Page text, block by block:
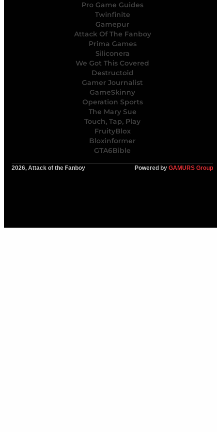
Pro Game Guides
Twinfinite
Gamepur
Attack Of The Fanboy
Prima Games
Siliconera
We Got This Covered
Destructoid
Gamer Journalist
GameSkinny
Operation Sports
The Mary Sue
Touch, Tap, Play
FruityBlox
Bloxinformer
GTA6Bible
2026, Attack of the Fanboy Powered by GAMURS Group